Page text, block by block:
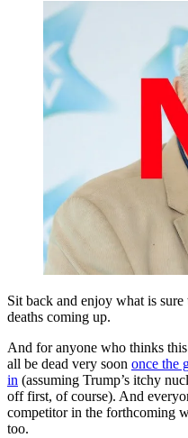
Sit back and enjoy what is
deaths coming up.
And for anyone who thinks
all be dead very soon once the
in (assuming Trump’s itchy
off first, of course). And
competitor in the forthcoming
too.